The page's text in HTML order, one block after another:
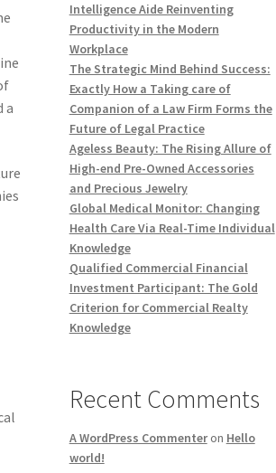
a
Intelligence Aide Reinventing
Productivity in the Modern
Workplace
The Strategic Mind Behind Success:
Exactly How a Taking care of
Companion of a Law Firm Forms the
Future of Legal Practice
Ageless Beauty: The Rising Allure of
High-end Pre-Owned Accessories
and Precious Jewelry
Global Medical Monitor: Changing
Health Care Via Real-Time Individual
Knowledge
Qualified Commercial Financial
Investment Participant: The Gold
Criterion for Commercial Realty
Knowledge
Recent Comments
A WordPress Commenteron Hello
world!